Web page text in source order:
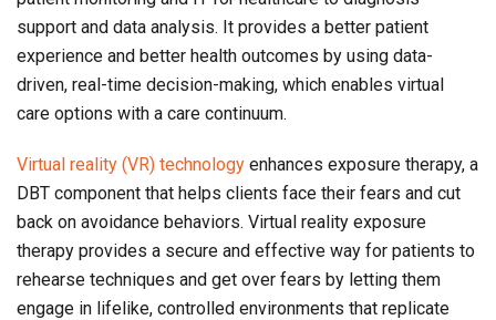
support and data analysis. It provides a better patient
experience and better health outcomes by using data-
driven, real-time decision-making, which enables virtual
care options with a care continuum.
Virtual reality (VR) technology enhances exposure therapy, a
DBT component that helps clients face their fears and cut
back on avoidance behaviors. Virtual reality exposure
therapy provides a secure and effective way for patients to
rehearse techniques and get over fears by letting them
engage in lifelike, controlled environments that replicate